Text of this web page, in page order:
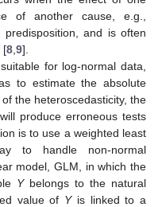
of another cause, e.g.,
and is often
[8 9].
for log-normal data,
to estimate the absolute
the heteroscedasticity, the
produce erroneous tests
is to use a weighted least
to handle non-normal
model, GLM, in which the
Ybelongs to the natural
value of Yis linked to a